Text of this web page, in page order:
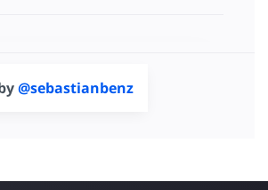
@sebastianbenz